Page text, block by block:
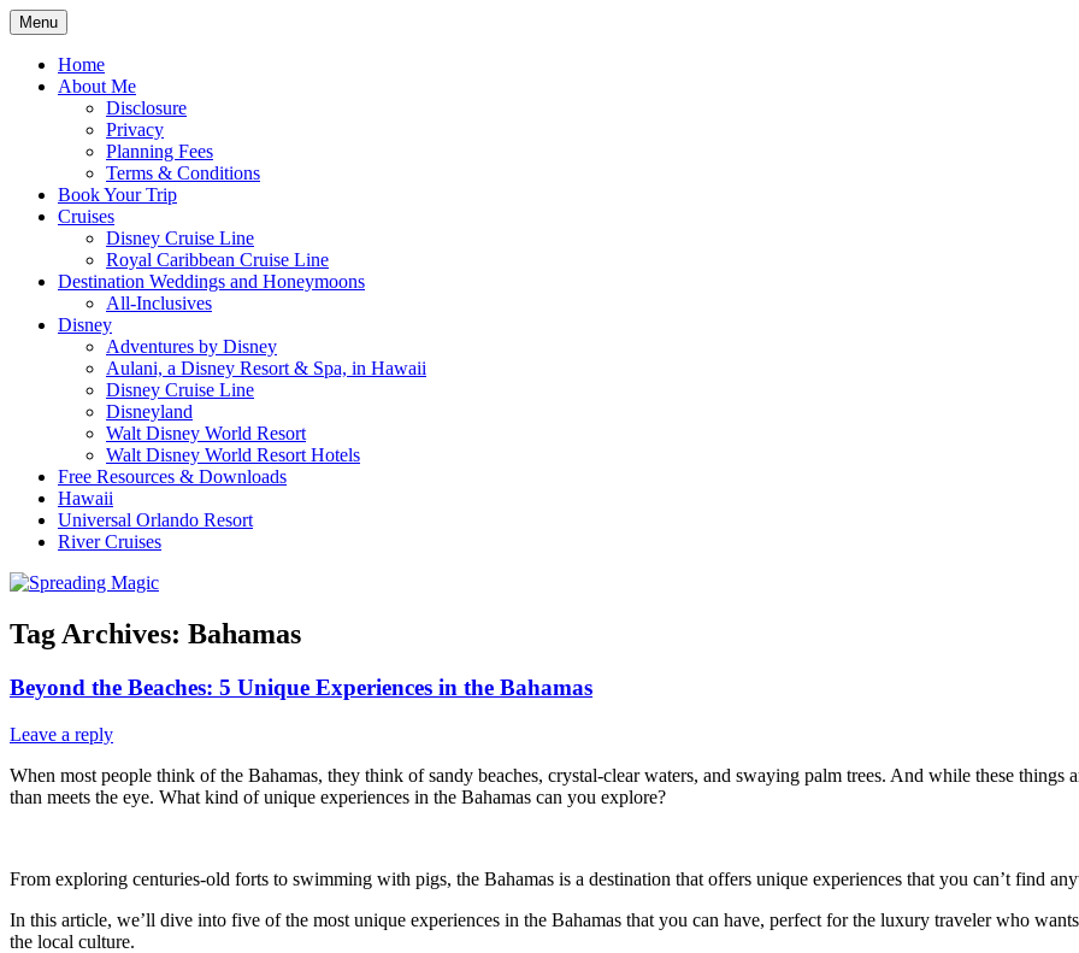
Skip
to
content
Spreading Magic
Menu
Home
About Me
Disclosure
Privacy
Planning Fees
Terms & Conditions
Book Your Trip
Cruises
Disney Cruise Line
Royal Caribbean Cruise Line
Destination Weddings and Honeymoons
All-Inclusives
Disney
Adventures by Disney
Aulani, a Disney Resort & Spa, in Hawaii
Disney Cruise Line
Disneyland
Walt Disney World Resort
Walt Disney World Resort Hotels
Free Resources & Downloads
Hawaii
Universal Orlando Resort
River Cruises
Tag Archives: Bahamas
Beyond the Beaches: 5 Unique Experiences in the Bahamas
Leave a reply
When most people think of the Bahamas, they think of sandy beaches, crystal-clear waters, and swaying palm trees. And while these things
than meets the eye. What kind of unique experiences in the Bahamas can you explore?
From exploring centuries-old forts to swimming with pigs, the Bahamas is a destination that offers unique experiences that you can’t find
In this article, we’ll dive into five of the most unique experiences in the Bahamas that you can have, perfect for the luxury traveler who
the local culture.